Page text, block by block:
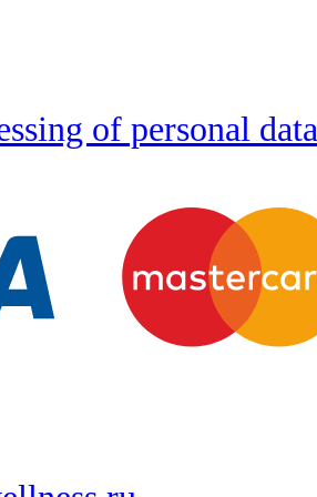
of personal data